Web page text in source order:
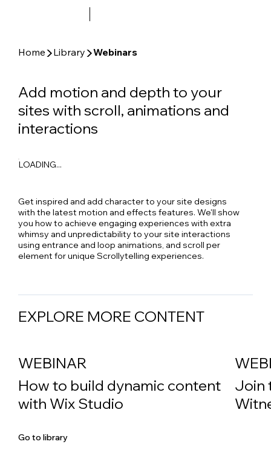
Home▶Library▶Webinars
Add motion and depth to your
sites with scroll, animations and
interactions
LOADING...
Get inspired and add character to your site designs
with the latest motion and effects features. We'll show
you how to achieve engaging experiences with extra
whimsy and unpredictability to your site interactions
using entrance and loop animations, and scroll per
element for unique Scrollytelling experiences.
EXPLORE MORE CONTENT
WEBINAR
How to build dynamic content
with Wix Studio
Join
Go to library